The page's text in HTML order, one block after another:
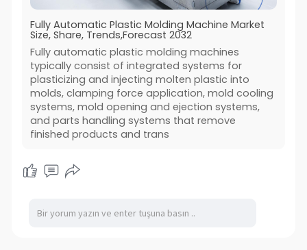
Fully Automatic Plastic Molding Machine Market
Size, Share, Trends,Forecast 2032
Fully automatic plastic molding machines
typically consist of integrated systems for
plasticizing and injecting molten plastic into
molds, clamping force application, mold cooling
systems, mold opening and ejection systems,
and parts handling systems that remove
finished products and trans